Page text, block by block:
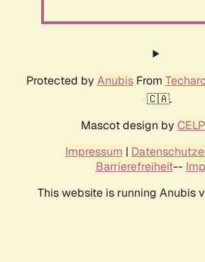
Protected by AnubisFrom
🇨🇦.
Mascot design by
Impressum |
Barrierefreiheit--
This website is running Anubis